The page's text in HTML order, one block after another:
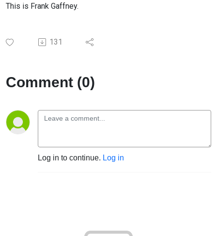
This is Frank Gaffney.
131
Comment (0)
Log in to continue. Log in